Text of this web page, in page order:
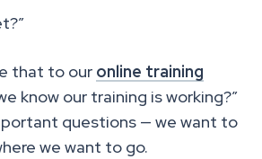
that to our online training
know our training is working?”
questions — we want to
we want to go.